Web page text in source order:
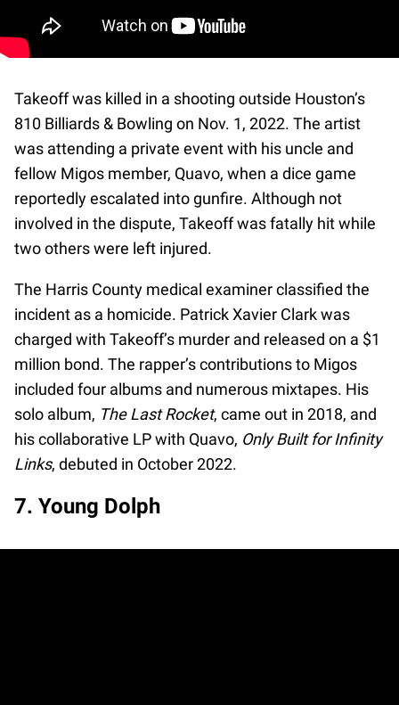
Takeoff was killed in a shooting outside Houston’s
810 Billiards & Bowling on Nov. 1, 2022. The artist
was attending a private event with his uncle and
fellow Migos member, Quavo, when a dice game
reportedly escalated into gunfire. Although not
involved in the dispute, Takeoff was fatally hit while
two others were left injured.
The Harris County medical examiner classified the
incident as a homicide. Patrick Xavier Clark was
charged with Takeoff’s murder and released on a $1
million bond. The rapper’s contributions to Migos
included four albums and numerous mixtapes. His
solo album, The Last Rocket, came out in 2018, and
his collaborative LP with Quavo, Only Built for Infinity
Links, debuted in October 2022.
7. Young Dolph